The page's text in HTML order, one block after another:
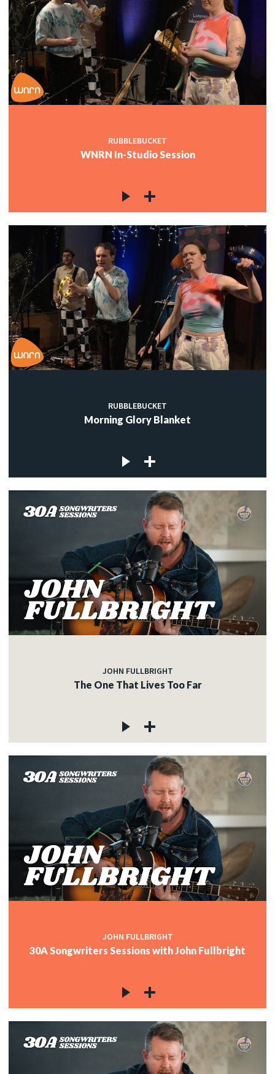
RUBBLEBUCKET
WNRN In-Studio Session
RUBBLEBUCKET
Morning Glory Blanket
JOHN FULLBRIGHT
The One That Lives Too Far
JOHN FULLBRIGHT
30A Songwriters Sessions with John Fullbright